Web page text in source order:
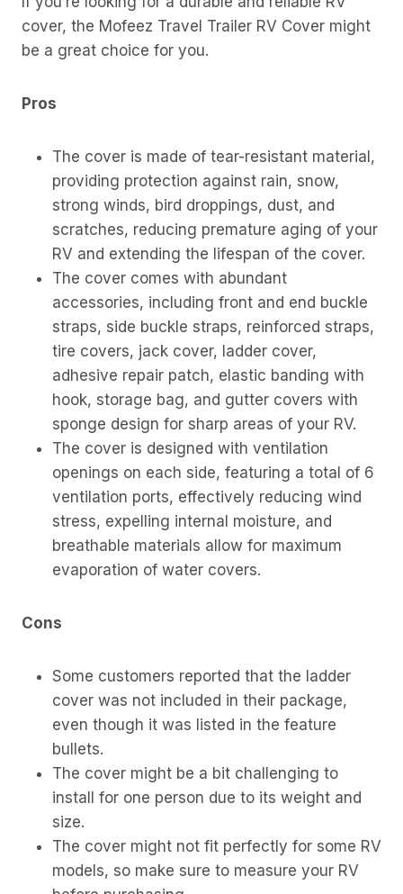
cover, the Mofeez Travel Trailer RV Cover might
be a great choice for you.
Pros
The cover is made of tear-resistant material,
providing protection against rain, snow,
strong winds, bird droppings, dust, and
scratches, reducing premature aging of your
RV and extending the lifespan of the cover.
The cover comes with abundant
accessories, including front and end buckle
straps, side buckle straps, reinforced straps,
tire covers, jack cover, ladder cover,
adhesive repair patch, elastic banding with
hook, storage bag, and gutter covers with
sponge design for sharp areas of your RV.
The cover is designed with ventilation
openings on each side, featuring a total of 6
ventilation ports, effectively reducing wind
stress, expelling internal moisture, and
breathable materials allow for maximum
evaporation of water covers.
Cons
Some customers reported that the ladder
cover was not included in their package,
even though it was listed in the feature
bullets.
The cover might be a bit challenging to
install for one person due to its weight and
size.
The cover might not fit perfectly for some RV
models, so make sure to measure your RV